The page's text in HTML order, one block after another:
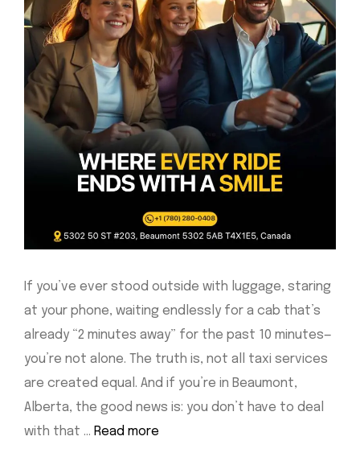
If you’ve ever stood outside with luggage, staring
at your phone, waiting endlessly for a cab that’s
already “2 minutes away” for the past 10 minutes—
you’re not alone. The truth is, not all taxi services
are created equal. And if you’re in Beaumont,
Alberta, the good news is: you don’t have to deal
with that … Read more